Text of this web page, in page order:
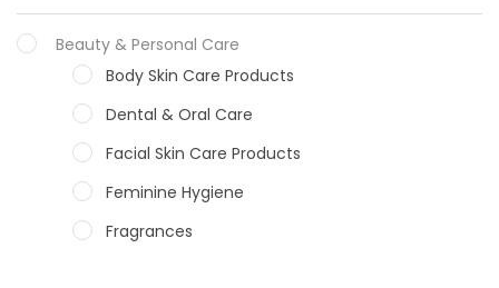
Beauty & Personal Care
Body Skin Care Products
Dental & Oral Care
Facial Skin Care Products
Feminine Hygiene
Fragrances